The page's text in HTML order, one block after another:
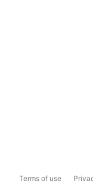
Terms of use